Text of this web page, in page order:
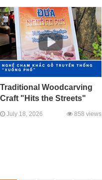
Traditional Woodcarving
Craft "Hits the Streets"
July 18, 2026 858 views